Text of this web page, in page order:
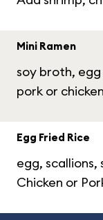
Mini Ramen
soy broth, egg
pork or
Egg Fried Rice
egg, scallions,
Chicken or